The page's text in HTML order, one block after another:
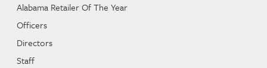
Alabama Retailer Of The Year
Officers
Directors
Staff